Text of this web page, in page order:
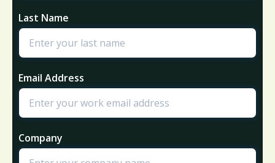
Last Name
Email Address
Company